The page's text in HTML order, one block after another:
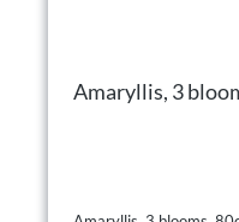
Amaryllis, 3